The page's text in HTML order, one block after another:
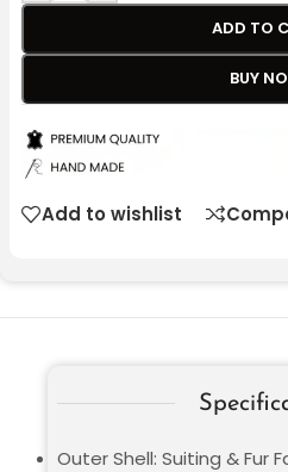
ADD TO
BUY
Add to wishlist
Outer Shell: Suiting & Fur